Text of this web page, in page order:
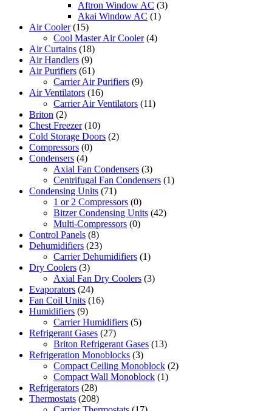
Aftron Window AC (3)
Akai Window AC (1)
Air Cooler (15)
Cool Master Air Cooler (4)
Air Curtains (18)
Air Handlers (9)
Air Purifiers (61)
Carrier Air Purifiers (9)
Air Ventilators (16)
Carrier Air Ventilators (11)
Briton (2)
Chest Freezer (10)
Cold Storage Doors (2)
Compressors (0)
Condensers (4)
Axial Fan Condensers (3)
Centrifugal Fan Condensers (1)
Condensing Units (71)
1 or 2 Compressors (0)
Bitzer Condensing Units (42)
Multi-Compressors (0)
Control Panels (8)
Dehumidifiers (23)
Carrier Dehumidifiers (1)
Dry Coolers (3)
Axial Fan Dry Coolers (3)
Evaporators (24)
Fan Coil Units (16)
Humidifiers (9)
Carrier Humidifiers (5)
Refrigerant Gases (27)
Briton Refrigerant Gases (13)
Refrigeration Monoblocks (3)
Compact Ceiling Monoblock (2)
Compact Wall Monoblock (1)
Refrigerators (28)
Thermostats (208)